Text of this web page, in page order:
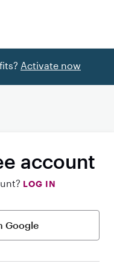
Activate now
account
LOG IN
Google